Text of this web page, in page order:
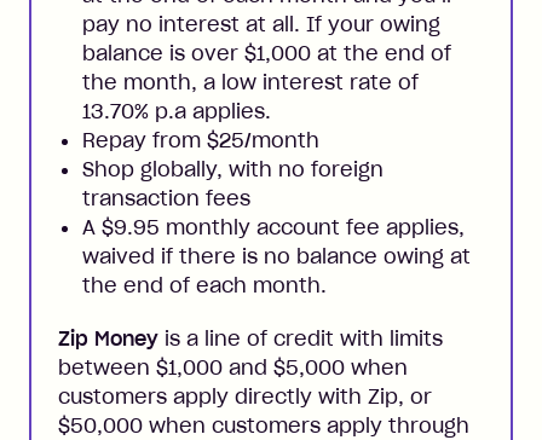
pay no interest at all. If your owing
balance is over $1,000 at the end of
the month, a low interest rate of
13.70% p.a applies.
Repay from $25/month
Shop globally, with no foreign
transaction fees
A $9.95 monthly account fee applies,
waived if there is no balance owing at
the end of each month.
Zip Money is a line of credit with limits
between $1,000 and $5,000 when
customers apply directly with Zip, or
$50,000 when customers apply through